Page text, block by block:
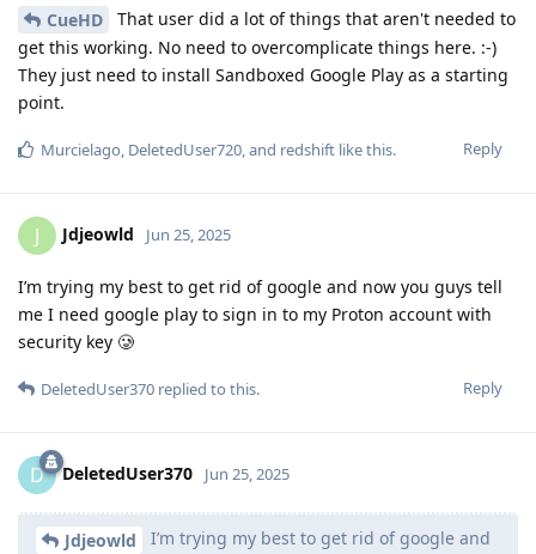
CueHD
That user did a lot of things that aren't needed to
get this working. No need to overcomplicate things here. :-)
They just need to install Sandboxed Google Play as a starting
point.
Reply
Murcielago, DeletedUser720, and redshift like this.
J Jdjeowld Jun 25, 2025
I’m trying my best to get rid of google and now you guys tell
me I need google play to sign in to my Proton account with
security key 🥲
Reply
DeletedUser370 replied to this.
D DeletedUser370 Jun 25, 2025
Jdjeowld
I’m trying my best to get rid of google and